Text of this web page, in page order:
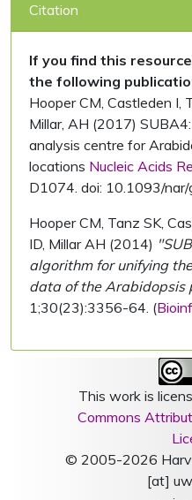
Citation
If you find this
the following
Hooper CM, Castleden I,
Millar, AH (2017)
analysis centre for
locations Nucleic Acids
D1074. doi: 10.1093/
Hooper CM, Tanz SK,
ID, Millar AH (2014)
algorithm for unifying
data of the Arabidopsis
1;30(23):3356-64. (
This work is
Commons
© 2005-2026
[at]